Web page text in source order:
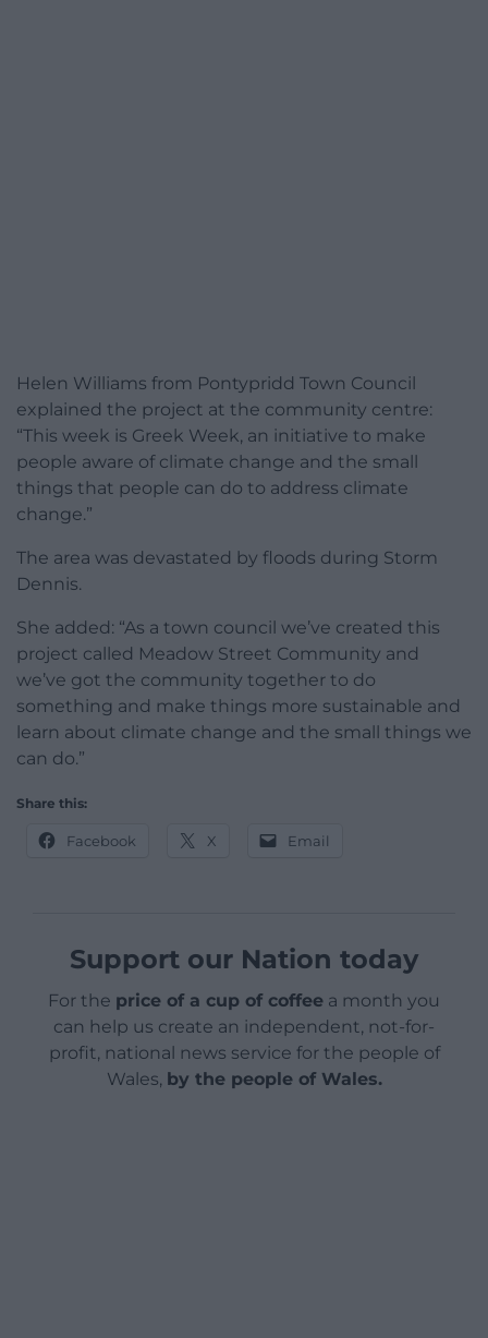
Helen Williams from Pontypridd Town Council
explained the project at the community centre:
“This week is Greek Week, an initiative to make
people aware of climate change and the small
things that people can do to address climate
change.”
The area was devastated by floods during Storm
Dennis.
She added: “As a town council we’ve created this
project called Meadow Street Community and
we’ve got the community together to do
something and make things more sustainable and
learn about climate change and the small things we
can do.”
Share this:
Facebook X Email
Support our Nation today
For the price of a cup of coffee a month you
can help us create an independent, not-for-
profit, national news service for the people of
Wales, by the people of Wales.